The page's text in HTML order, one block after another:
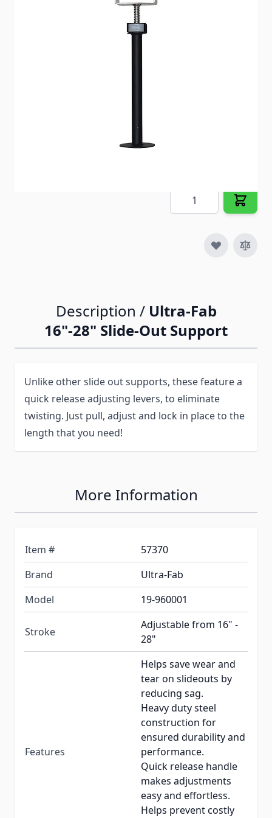
your RV’s extension tubes.
Quantity
Description / Ultra-Fab
16"-28" Slide-Out Support
Unlike other slide out supports, these feature a
quick release adjusting levers, to eliminate
twisting. Just pull, adjust and lock in place to the
length that you need!
More Information
Item #
57370
Brand
Ultra-Fab
Model
19-960001
Stroke
Adjustable from 16" -
28"
Features
Helps save wear and
tear on slideouts by
reducing sag.
Heavy duty steel
construction for
ensured durability and
performance.
Quick release handle
makes adjustments
easy and effortless.
Helps prevent costly